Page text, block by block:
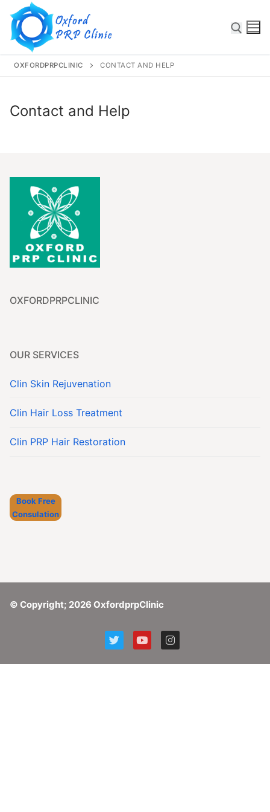
Some text here
Home
About
Services
OXFORDPRPCLINIC CONTACT AND HELP
Contact and Help
OXFORDPRPCLINIC
OUR SERVICES
Clin Skin Rejuvenation
Clin Hair Loss Treatment
Clin PRP Hair Restoration
Book Free
Consulation
© Copyright; 2026 OxfordprpClinic